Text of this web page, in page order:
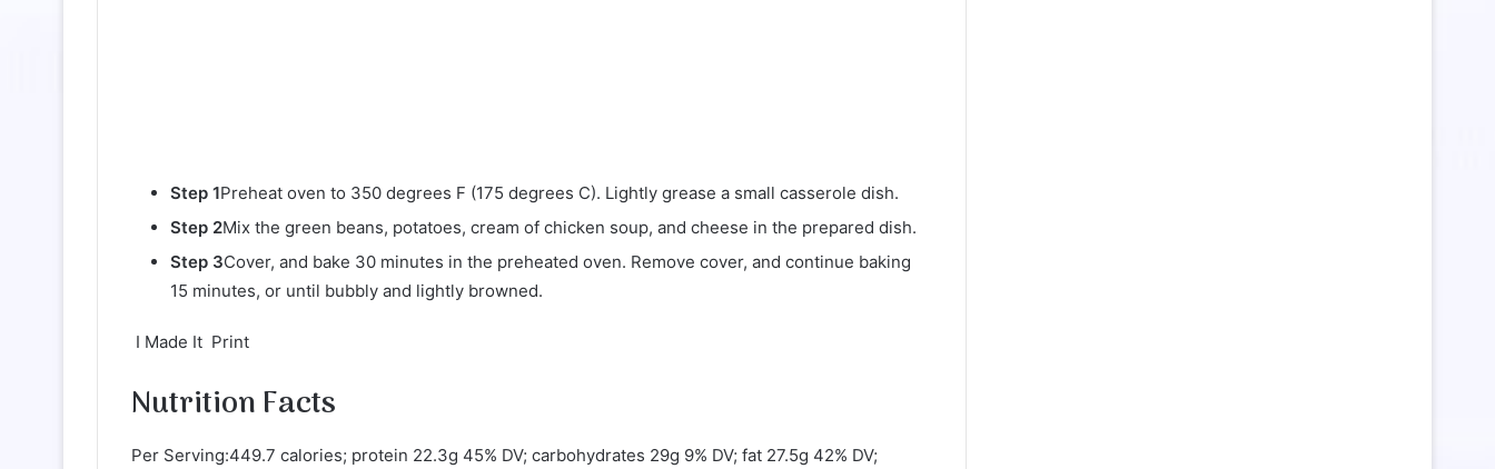
Step 1Preheat oven to 350 degrees F (175 degrees C). Lightly grease a small casserole dish.
Step 2Mix the green beans, potatoes, cream of chicken soup, and cheese in the prepared dish.
Step 3Cover, and bake 30 minutes in the preheated oven. Remove cover, and continue baking
15 minutes, or until bubbly and lightly browned.
I Made It Print
Nutrition Facts
Per Serving:449.7 calories; protein 22.3g 45% DV; carbohydrates 29g 9% DV; fat 27.5g 42% DV;